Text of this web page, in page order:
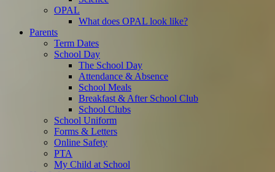
OPAL
What does OPAL look like?
Parents
Term Dates
School Day
The School Day
Attendance & Absence
School Meals
Breakfast & After School Club
School Clubs
School Uniform
Forms & Letters
Online Safety
PTA
My Child at School